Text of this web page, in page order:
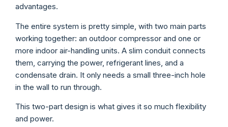
advantages.
The entire system is pretty simple, with two main parts
working together: an outdoor compressor and one or
more indoor air-handling units. A slim conduit connects
them, carrying the power, refrigerant lines, and a
condensate drain. It only needs a small three-inch hole
in the wall to run through.
This two-part design is what gives it so much flexibility
and power.